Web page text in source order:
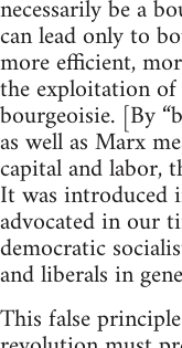
necessarily be a
can lead only to
more efficient,
the exploitation
bourgeoisie. [By
as well as Marx
capital and labor,
It was introduced
advocated in our
democratic
and liberals in
This false